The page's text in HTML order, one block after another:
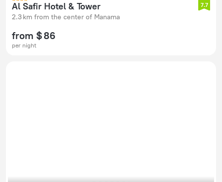
Al Safir Hotel & Tower
2.3 km from the center of Manama
7.7
from $ 86
per night